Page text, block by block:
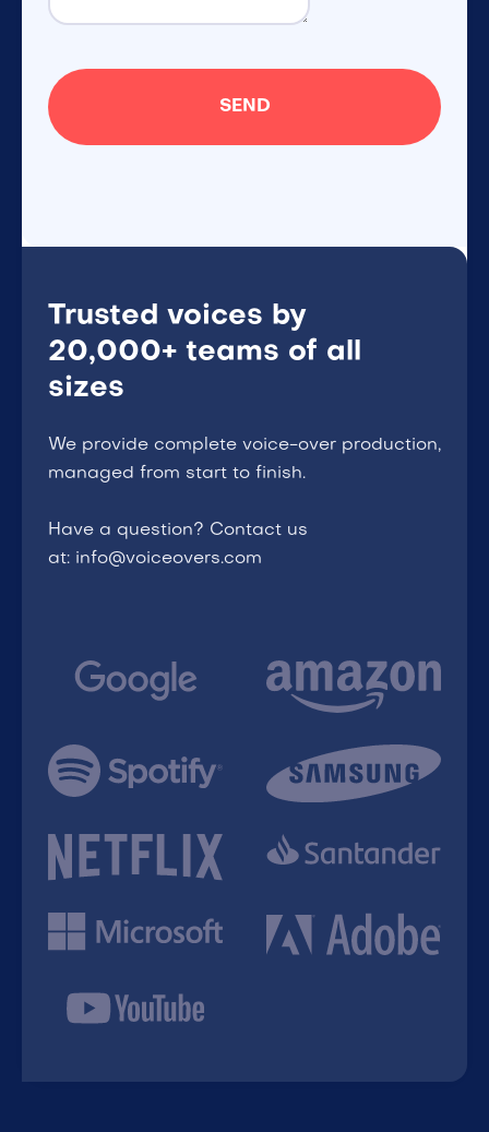
Trusted voices by
20,000+ teams of all
sizes
We provide complete voice-over production,
managed from start to finish.
Have a question? Contact us
at: info@voiceovers.com